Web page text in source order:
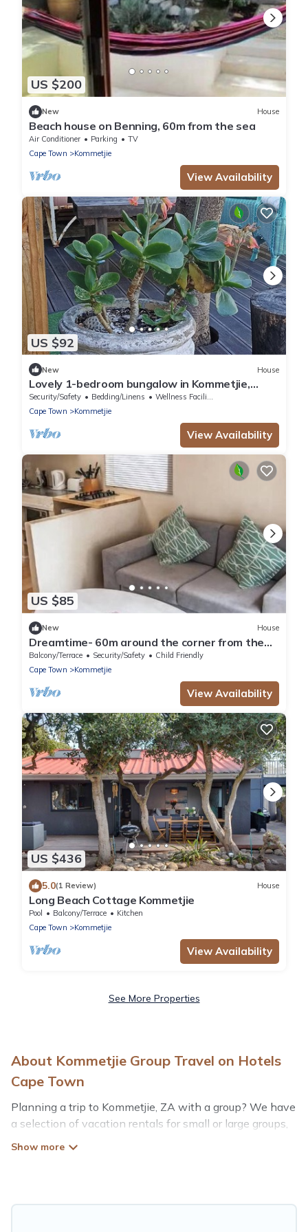
US $200
New House
Beach house on Benning, 60m from the sea
Air Conditioner Parking
TV
Cape Town
Kommetjie
View Availability
US $92
New House
Lovely 1-bedroom bungalow in Kommetjie,
private entrance in best location
Security/Safety Bedding/Linens
Wellness Facilities
Cape Town
Kommetjie
View Availability
US $85
New House
Dreamtime- 60m around the corner from the
beach
Balcony/Terrace Security/Safety
Child Friendly
Cape Town
Kommetjie
View Availability
US $436
5.0(1 Review) House
Long Beach Cottage Kommetjie
Pool Balcony/Terrace
Kitchen
Cape Town
Kommetjie
View Availability
See More Properties
About Kommetjie Group Travel on Hotels
Cape Town
Planning a trip to Kommetjie, ZA with a group? We have
a selection of vacation rentals for small or large groups,
guests like, such as private or indoor swimming pools,